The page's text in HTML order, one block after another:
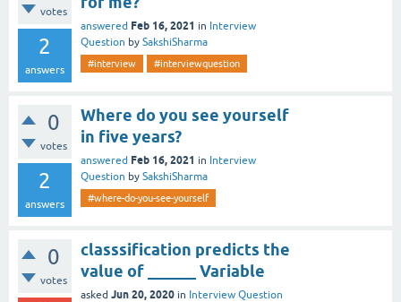
votes
2
answers
answered Feb 16, 2021 in Interview
Question by SakshiSharma
#interview #interviewquestion
0
votes
2
answers
Where do you see yourself
in five years?
answered Feb 16, 2021 in Interview
Question by SakshiSharma
#where-do-you-see-yourself
0
votes
classsification predicts the
value of ______ Variable
asked Jun 20, 2020 in Interview Question